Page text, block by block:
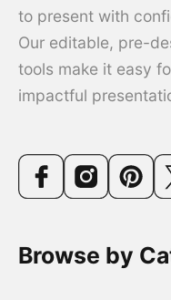
to present with
Our editable, pre-
tools make it easy
impactful
Browse by